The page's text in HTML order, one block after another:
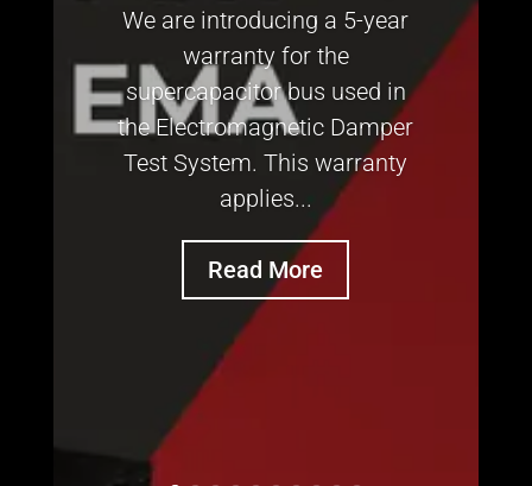
We are introducing a 5-year
warranty for the
supercapacitor bus used in
the Electromagnetic Damper
Test System. This warranty
applies...
Read More